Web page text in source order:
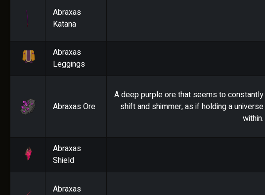
Abraxas
Katana
Abraxas
Leggings
Abraxas Ore
A deep purple ore that seems to constantly
shift and shimmer, as if holding a universe
within.
Abraxas
Shield
Abraxas